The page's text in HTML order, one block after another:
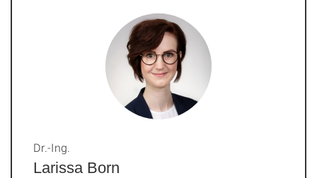
Larissa Born
Dr.-Ing.